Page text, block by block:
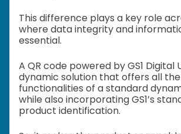
This difference plays a key role
where data integrity and
essential.
A QR code powered by GS1 Digital
dynamic solution that offers all
functionalities of a standard
while also incorporating GS1’s
product identification.